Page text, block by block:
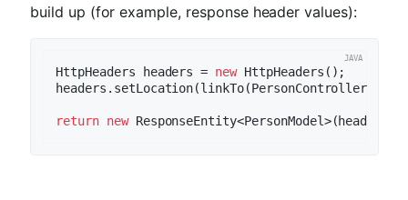
build up (for example, response header values):
HttpHeaders headers = new HttpHeaders();
return new